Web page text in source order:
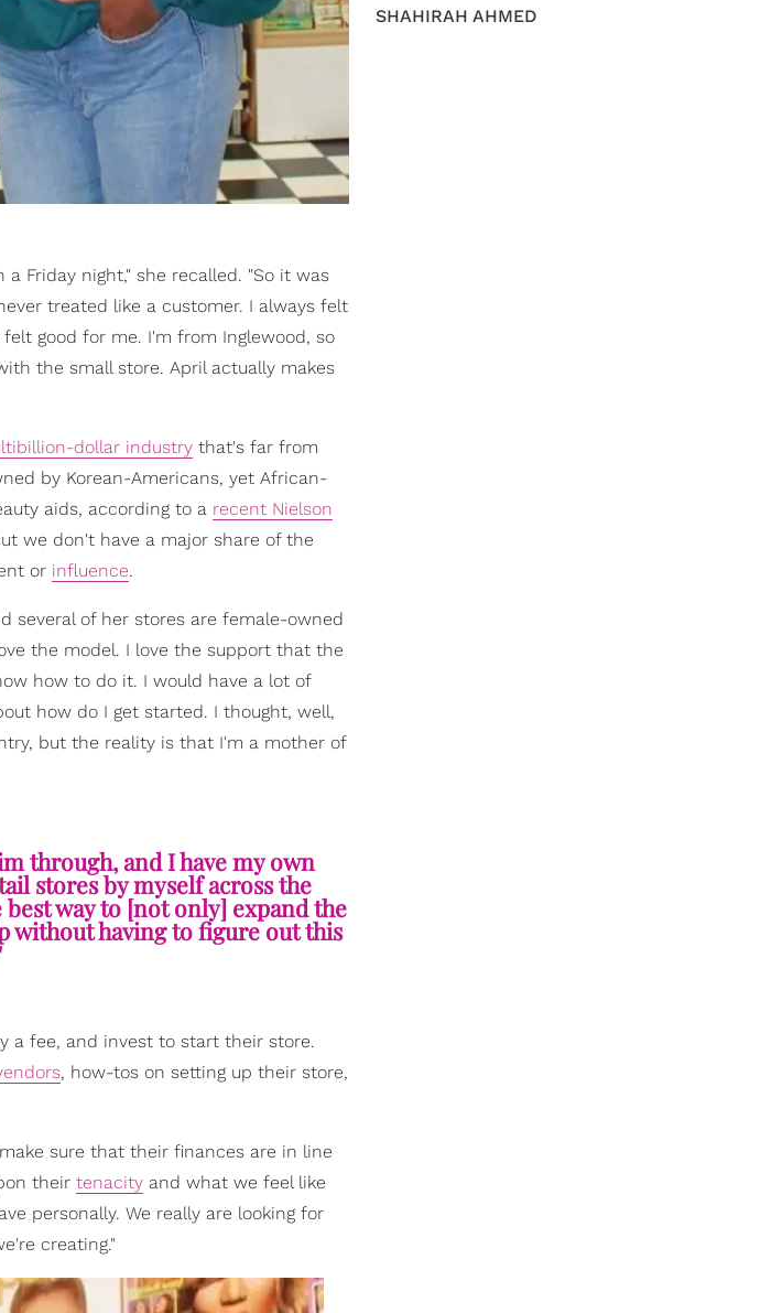
Friday night," she recalled. "So it was
treated like a customer. I always felt
good for me. I'm from Inglewood, so
the small store. April actually makes
dollar industry that's far from
by Korean-Americans, yet African-
aids, according to a recent Nielson
we don't have a major share of the
or influence.
several of her stores are female-owned
the model. I love the support that the
how to do it. I would have a lot of
how do I get started. I thought, well,
but the reality is that I'm a mother of
through, and I have my own
stores by myself across the
way to [not only] expand the
without having to figure out this
a fee, and invest to start their store.
, how-tos on setting up their store,
sure that their finances are in line
their tenacity and what we feel like
personally. We really are looking for
creating."
SHAHIRAH AHMED